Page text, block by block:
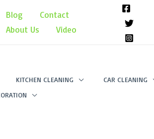
Blog
Contact
About Us
Video
KITCHEN CLEANING
CAR CLEANING